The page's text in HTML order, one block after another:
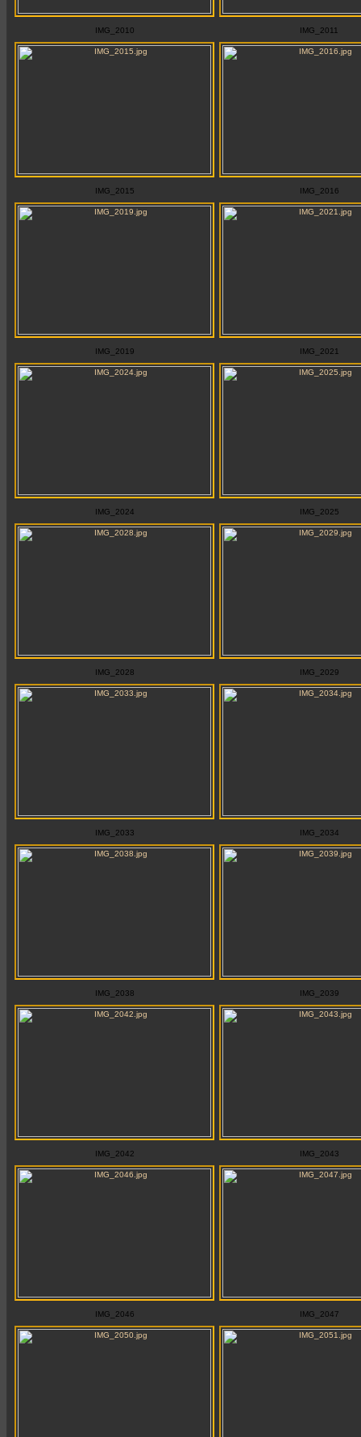
IMG_2010 IMG_2011
IMG_2015 IMG_2016
IMG_2019 IMG_2021
IMG_2024 IMG_2025
IMG_2028 IMG_2029
IMG_2033 IMG_2034
IMG_2038 IMG_2039
IMG_2042 IMG_2043
IMG_2046 IMG_2047